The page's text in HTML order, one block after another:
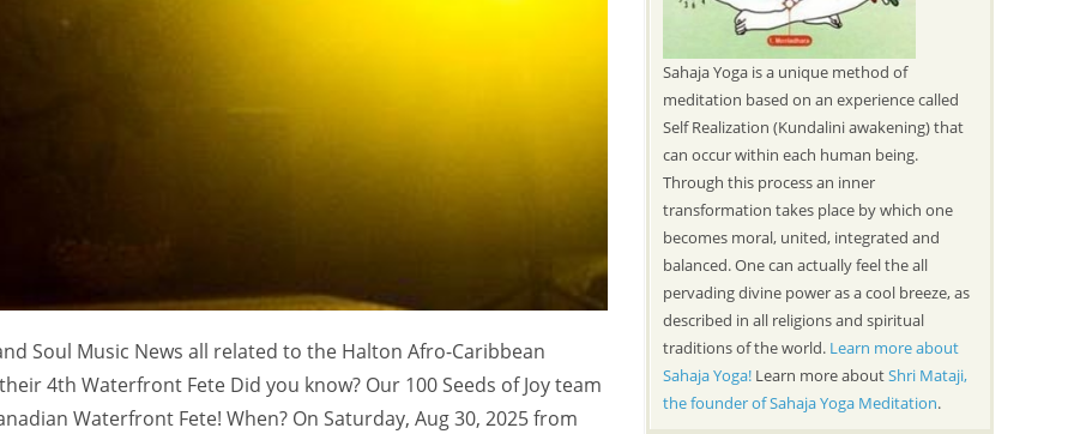
Soul Music News all related to the Halton Afro-Caribbean
4th Waterfront Fete Did you know? Our 100 Seeds of Joy team
Waterfront Fete! When? On Saturday, Aug 30, 2025 from
Sahaja Yoga is a unique method of
meditation based on an experience called
Self Realization (Kundalini awakening) that
can occur within each human being.
Through this process an inner
transformation takes place by which one
becomes moral, united, integrated and
balanced. One can actually feel the all
pervading divine power as a cool breeze, as
described in all religions and spiritual
traditions of the world. Learn more about
Sahaja Yoga!Learn more aboutShri Mataji,
the founder of Sahaja Yoga Meditation.